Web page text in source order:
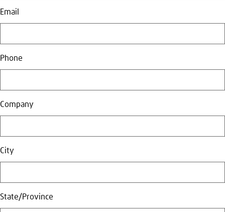
Email
Phone
Company
City
State/Province